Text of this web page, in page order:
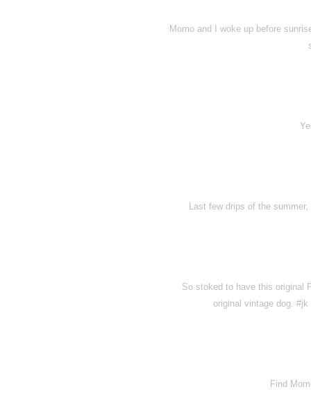
Momo and I woke up before
Last few drips of the
So stoked to have this original
original vintage dog.
Find